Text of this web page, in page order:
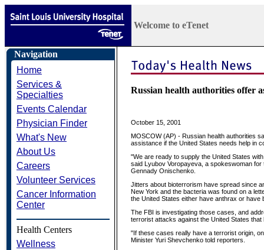
Welcome to eTenet
Navigation
Home
Services &
Specialties
Events Calendar
Physician Finder
What's New
About Us
Careers
Volunteer Services
Cancer Information
Center
Health Centers
Wellness
Russian health authorities offer
October 15, 2001
MOSCOW (AP) - Russian health authorities
assistance if the United States needs help in
"We are ready to supply the United States
said Lyubov Voropayeva, a spokeswoman
Gennady Onischenko.
Jitters about bioterrorism have spread since
New York and the bacteria was found on a
the United States either have anthrax or have
The FBI is investigating those cases, and
terrorist attacks against the United States that
"If these cases really have a terrorist origin,
Minister Yuri Shevchenko told reporters.